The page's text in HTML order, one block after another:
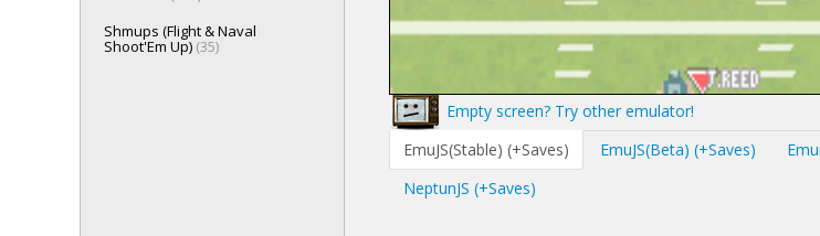
Shmups (Flight & Naval
Shoot'Em Up) (35)
Empty screen? Try other emulator!
EmuJS(Stable) (+Saves)
EmuJS(Beta) (+Saves)
NeptunJS (+Saves)